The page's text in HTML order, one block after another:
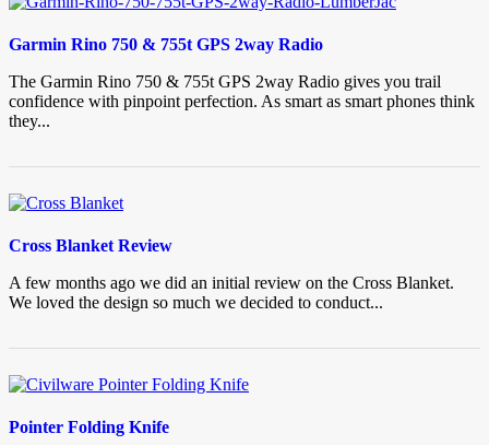
Garmin Rino 750 & 755t GPS 2way Radio
The Garmin Rino 750 & 755t GPS 2way Radio gives you trail
confidence with pinpoint perfection. As smart as smart phones think
they...
Cross Blanket Review
A few months ago we did an initial review on the Cross Blanket.
We loved the design so much we decided to conduct...
Pointer Folding Knife